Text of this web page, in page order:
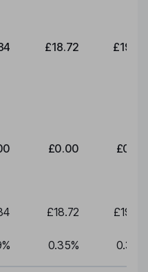
£18.72 £19.58
£0.00 £0.00
£18.72
£19.58
% 0.35% 0.35